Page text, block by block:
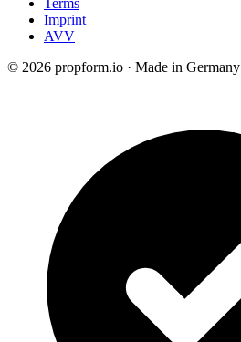
Imprint
AVV
© 2026 propform.io · Made in Germany